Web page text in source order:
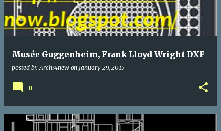
Musée Guggenheim, Frank Lloyd Wright DXF
posted by Archi4new on January 29, 2015
0